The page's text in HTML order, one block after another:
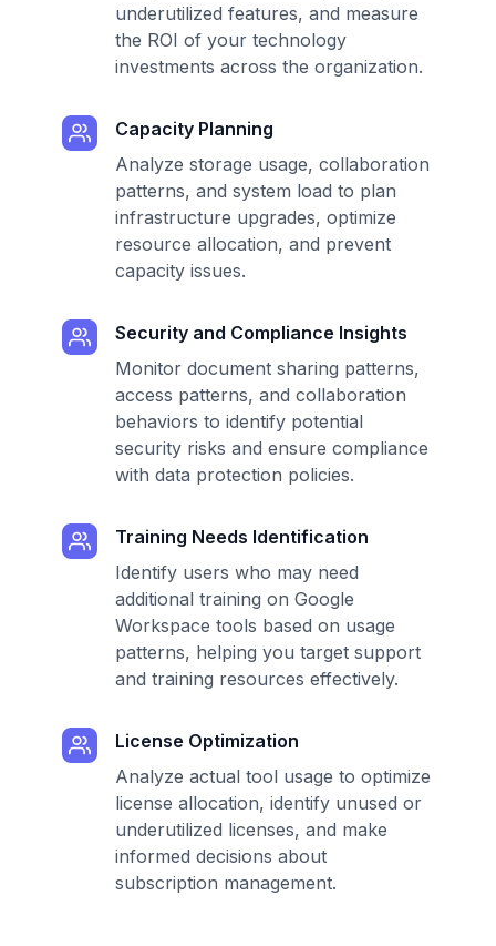
underutilized features, and measure
the ROI of your technology
investments across the organization.
Capacity Planning
Analyze storage usage, collaboration
patterns, and system load to plan
infrastructure upgrades, optimize
resource allocation, and prevent
capacity issues.
Security and Compliance Insights
Monitor document sharing patterns,
access patterns, and collaboration
behaviors to identify potential
security risks and ensure compliance
with data protection policies.
Training Needs Identification
Identify users who may need
additional training on Google
Workspace tools based on usage
patterns, helping you target support
and training resources effectively.
License Optimization
Analyze actual tool usage to optimize
license allocation, identify unused or
underutilized licenses, and make
informed decisions about
subscription management.